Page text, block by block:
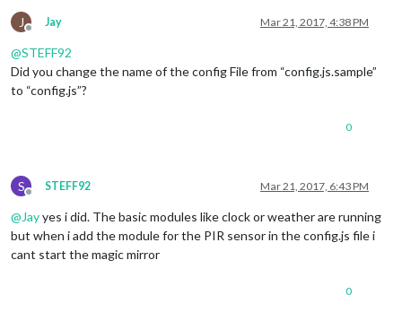
J
Offline
Jay Mar 21, 2017, 4:38 PM
@STEFF92
Did you change the name of the config File from “config.js.sample”
to “config.js”?
0
S
Offline
STEFF92 Mar 21, 2017, 6:43 PM
@Jayyes i did. The basic modules like clock or weather are running
but when i add the module for the PIR sensor in the config.js file i
cant start the magic mirror
0